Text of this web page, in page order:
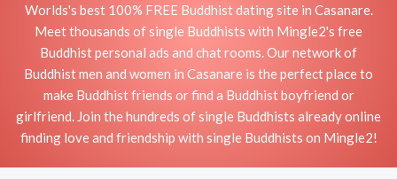
Worlds's best 100% FREE Buddhist dating site in Casanare.
Meet thousands of single Buddhists with Mingle2's free
Buddhist personal ads and chat rooms. Our network of
Buddhist men and women in Casanare is the perfect place to
make Buddhist friends or find a Buddhist boyfriend or
girlfriend. Join the hundreds of single Buddhists already online
finding love and friendship with single Buddhists on Mingle2!